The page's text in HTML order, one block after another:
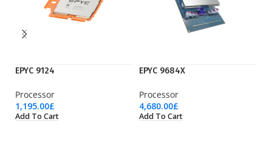
EPYC 9124
Processor
1,195.00£
Add To Cart
EPYC 9684X
Processor
4,680.00£
Add To Cart